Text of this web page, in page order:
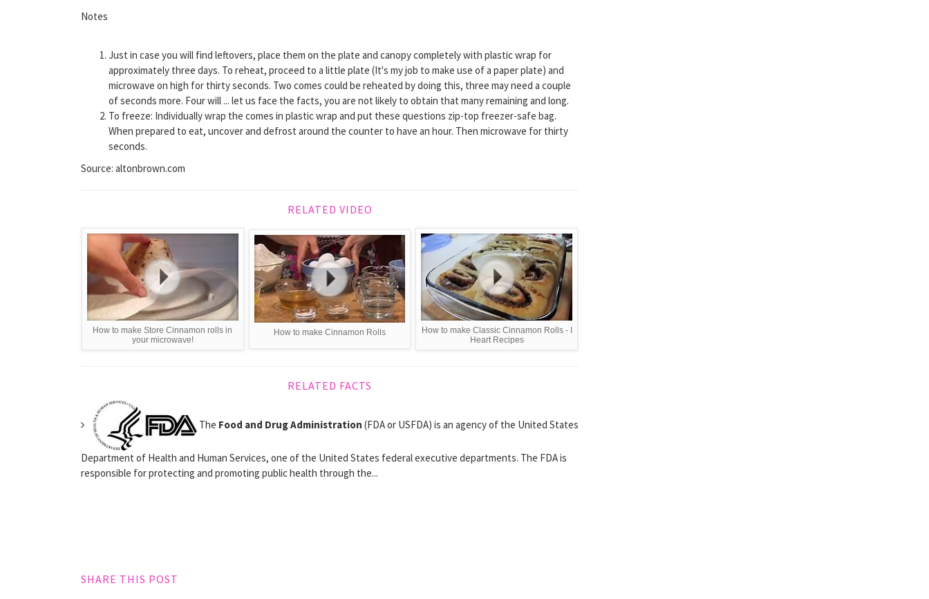
Notes
Just in case you will find leftovers, place them on the plate and canopy completely with plastic wrap for
approximately three days. To reheat, proceed to a little plate (It's my job to make use of a paper plate) and
microwave on high for thirty seconds. Two comes could be reheated by doing this, three may need a couple
of seconds more. Four will ... let us face the facts, you are not likely to obtain that many remaining and long.
To freeze: Individually wrap the comes in plastic wrap and put these questions zip-top freezer-safe bag.
When prepared to eat, uncover and defrost around the counter to have an hour. Then microwave for thirty
seconds.
Source: altonbrown.com
RELATED VIDEO
How to make Store Cinnamon rolls in
your microwave!
How to make Cinnamon Rolls
How to make Classic Cinnamon Rolls - I
Heart Recipes
RELATED FACTS
The Food and Drug Administration (FDA or USFDA) is an agency of the United States
Department of Health and Human Services, one of the United States federal executive departments. The FDA is
responsible for protecting and promoting public health through the...
SHARE THIS POST